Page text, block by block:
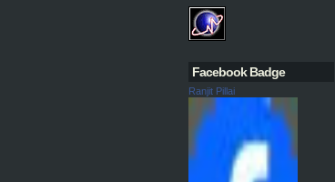
Facebook Badge
Ranjit Pillai